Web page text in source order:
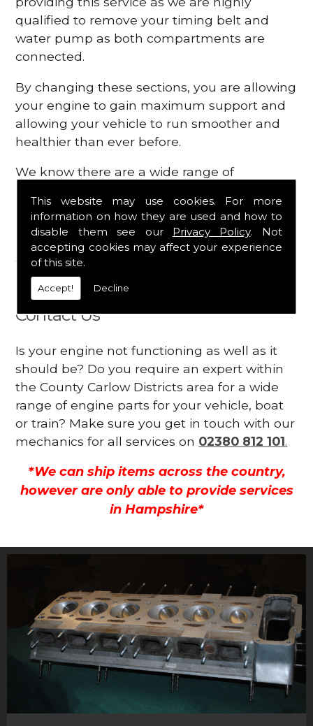
This website may use cookies. For more
information on how they are used and how to
disable them see our Privacy Policy. Not
accepting cookies may affect your experience
of this site.
Accept! Decline
qualified to remove your timing belt and
water pump as both compartments are
connected.
By changing these sections, you are allowing
your engine to gain maximum support and
allowing your vehicle to run smoother and
healthier than ever before.
We know there are a wide range of
engine, which is why we are here to provide
all the essential engine parts you require, for
a fast and efficient service that is guaranteed
to get you back on the roads in no time at
all.
Contact Us
Is your engine not functioning as well as it
should be? Do you require an expert within
the County Carlow Districts area for a wide
range of engine parts for your vehicle, boat
or train? Make sure you get in touch with our
mechanics for all services on 02380 812 101.
*We can ship items across the country,
however are only able to provide services
in Hampshire*